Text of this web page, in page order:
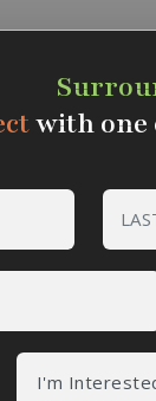
with one